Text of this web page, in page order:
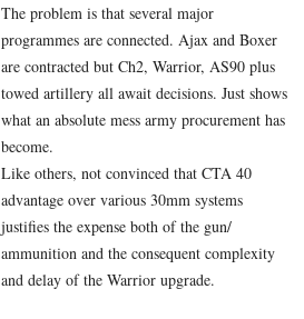
The problem is that several major
programmes are connected. Ajax and Boxer
are contracted but Ch2, Warrior, AS90 plus
towed artillery all await decisions. Just shows
what an absolute mess army procurement has
become.
Like others, not convinced that CTA 40
advantage over various 30mm systems
justifies the expense both of the gun/
ammunition and the consequent complexity
and delay of the Warrior upgrade.